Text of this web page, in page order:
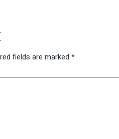
fields are marked *